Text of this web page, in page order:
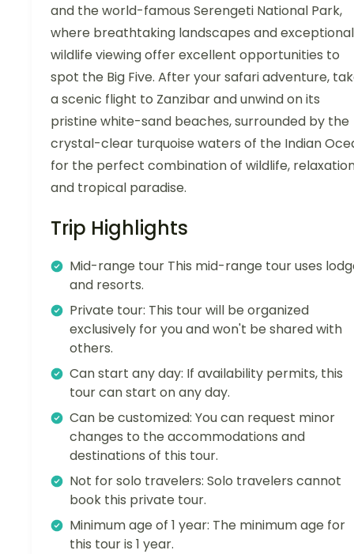
and the world-famous Serengeti National Park,
where breathtaking landscapes and exceptional
wildlife viewing offer excellent opportunities to
spot the Big Five. After your safari adventure,
a scenic flight to Zanzibar and unwind on its
pristine white-sand beaches, surrounded by the
crystal-clear turquoise waters of the Indian
for the perfect combination of wildlife,
and tropical paradise.
Trip Highlights
Mid-range tour This mid-range tour uses
and resorts.
Private tour: This tour will be organized
exclusively for you and won't be shared with
others.
Can start any day: If availability permits, this
tour can start on any day.
Can be customized: You can request minor
changes to the accommodations and
destinations of this tour.
Not for solo travelers: Solo travelers cannot
book this private tour.
Minimum age of 1 year: The minimum age for
this tour is 1 year.